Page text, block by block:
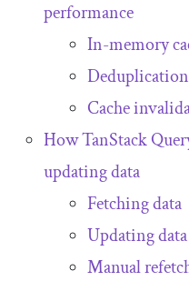
performance
In-memory
Deduplication
Cache
How TanStack
updating data
Fetching data
Updating data
Manual